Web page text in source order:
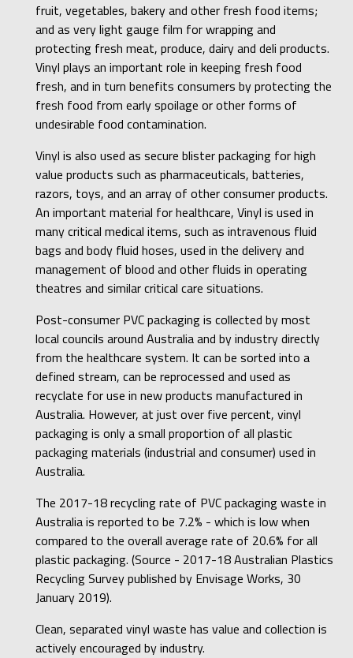
fruit, vegetables, bakery and other fresh food items;
and as very light gauge film for wrapping and
protecting fresh meat, produce, dairy and deli products.
Vinyl plays an important role in keeping fresh food
fresh, and in turn benefits consumers by protecting the
fresh food from early spoilage or other forms of
undesirable food contamination.
Vinyl is also used as secure blister packaging for high
value products such as pharmaceuticals, batteries,
razors, toys, and an array of other consumer products.
An important material for healthcare, Vinyl is used in
many critical medical items, such as intravenous fluid
bags and body fluid hoses, used in the delivery and
management of blood and other fluids in operating
theatres and similar critical care situations.
Post-consumer PVC packaging is collected by most
local councils around Australia and by industry directly
from the healthcare system. It can be sorted into a
defined stream, can be reprocessed and used as
recyclate for use in new products manufactured in
Australia. However, at just over five percent, vinyl
packaging is only a small proportion of all plastic
packaging materials (industrial and consumer) used in
Australia.
The 2017-18 recycling rate of PVC packaging waste in
Australia is reported to be 7.2% - which is low when
compared to the overall average rate of 20.6% for all
plastic packaging. (Source - 2017-18 Australian Plastics
Recycling Survey published by Envisage Works, 30
January 2019).
Clean, separated vinyl waste has value and collection is
actively encouraged by industry.